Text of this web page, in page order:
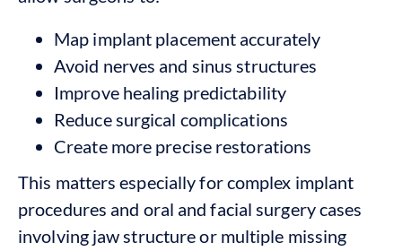
Map implant placement accurately
Avoid nerves and sinus structures
Improve healing predictability
Reduce surgical complications
Create more precise restorations
This matters especially for complex implant
procedures and oral and facial surgery cases
involving jaw structure or multiple missing